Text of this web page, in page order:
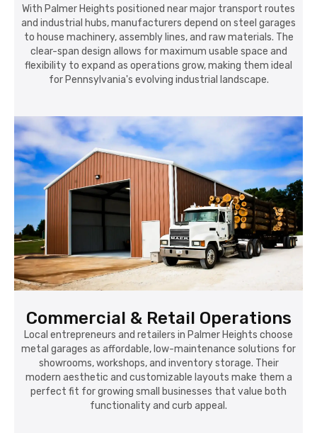
With Palmer Heights positioned near major transport routes
and industrial hubs, manufacturers depend on steel garages
to house machinery, assembly lines, and raw materials. The
clear-span design allows for maximum usable space and
flexibility to expand as operations grow, making them ideal
for Pennsylvania's evolving industrial landscape.
Commercial & Retail Operations
Local entrepreneurs and retailers in Palmer Heights choose
metal garages as affordable, low-maintenance solutions for
showrooms, workshops, and inventory storage. Their
modern aesthetic and customizable layouts make them a
perfect fit for growing small businesses that value both
functionality and curb appeal.